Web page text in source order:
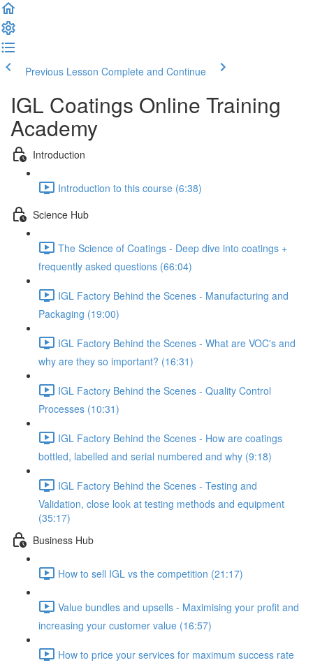
Previous Lesson Complete and Continue
IGL Coatings Online Training
Academy
Introduction
Introduction to this course (6:38)
Science Hub
The Science of Coatings - Deep dive into coatings +
frequently asked questions (66:04)
IGL Factory Behind the Scenes - Manufacturing and
Packaging (19:00)
IGL Factory Behind the Scenes - What are VOC's and
why are they so important? (16:31)
IGL Factory Behind the Scenes - Quality Control
Processes (10:31)
IGL Factory Behind the Scenes - How are coatings
bottled, labelled and serial numbered and why (9:18)
IGL Factory Behind the Scenes - Testing and
Validation, close look at testing methods and equipment
(35:17)
Business Hub
How to sell IGL vs the competition (21:17)
Value bundles and upsells - Maximising your profit and
increasing your customer value (16:57)
How to price your services for maximum success rate